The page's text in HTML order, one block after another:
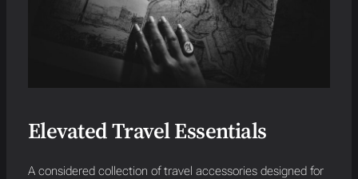
Elevated Travel Essentials
A considered collection of travel accessories designed for